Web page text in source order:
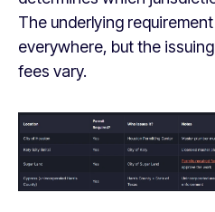
The underlying
everywhere, but the
fees vary.